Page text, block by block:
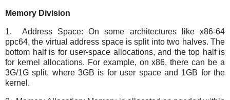
Memory Division
1. Address Space: On some architectures like x86-64
ppc64, the virtual address space is split into two halves. The
bottom half is for user-space allocations, and the top half is
for kernel allocations. For example, on x86, there can be a
3G/1G split, where 3GB is for user space and 1GB for the
kernel.